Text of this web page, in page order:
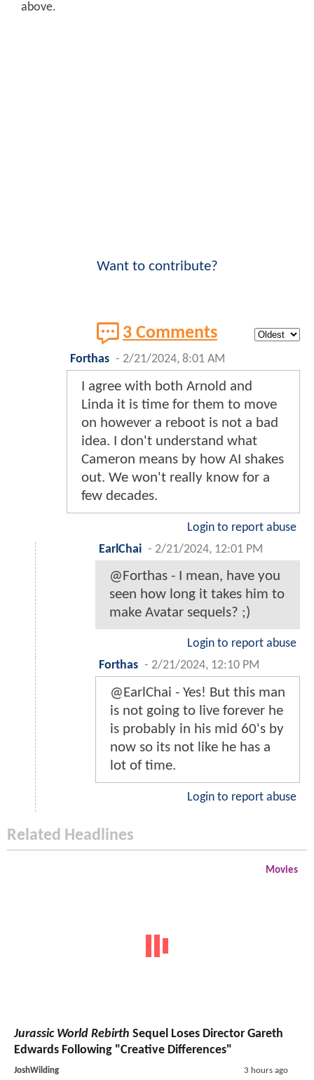
above.
Want to contribute?
3 Comments
Forthas - 2/21/2024, 8:01 AM
I agree with both Arnold and
Linda it is time for them to move
on however a reboot is not a bad
idea. I don't understand what
Cameron means by how AI shakes
out. We won't really know for a
few decades.
Login to report abuse
EarlChai - 2/21/2024, 12:01 PM
@Forthas - I mean, have you
seen how long it takes him to
make Avatar sequels? ;)
Login to report abuse
Forthas - 2/21/2024, 12:10 PM
@EarlChai - Yes! But this man
is not going to live forever he
is probably in his mid 60's by
now so its not like he has a
lot of time.
Login to report abuse
Related Headlines
Movies
Jurassic World Rebirth Sequel Loses Director Gareth
Edwards Following "Creative Differences"
JoshWilding 3 hours ago